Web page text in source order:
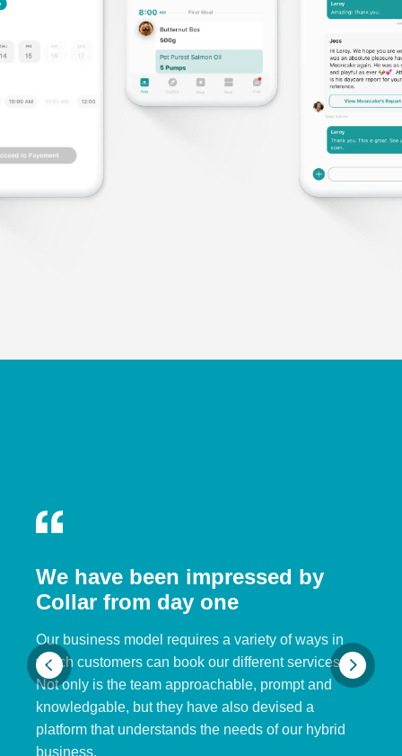
We have been impressed by
Collar from day one
Our business model requires a variety of ways in
which customers can book our different services.
Not only is the team approachable, prompt and
knowledgable, but they have also devised a
platform that understands the needs of our hybrid
business.